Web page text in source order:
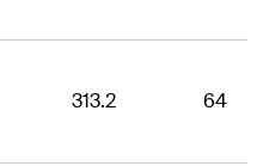
313.2 64